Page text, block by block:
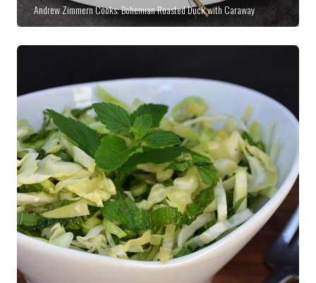
Andrew Zimmern Cooks: Bohemian Roasted Duck with Caraway